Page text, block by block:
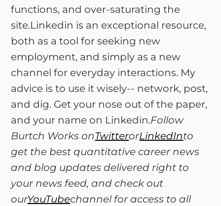
functions, and over-saturating the
site.Linkedin is an exceptional resource,
both as a tool for seeking new
employment, and simply as a new
channel for everyday interactions. My
advice is to use it wisely-- network, post,
and dig. Get your nose out of the paper,
and your name on Linkedin.Follow
Burtch Works onTwitterorLinkedInto
get the best quantitative career news
and blog updates delivered right to
your news feed, and check out
ourYouTubechannel for access to all